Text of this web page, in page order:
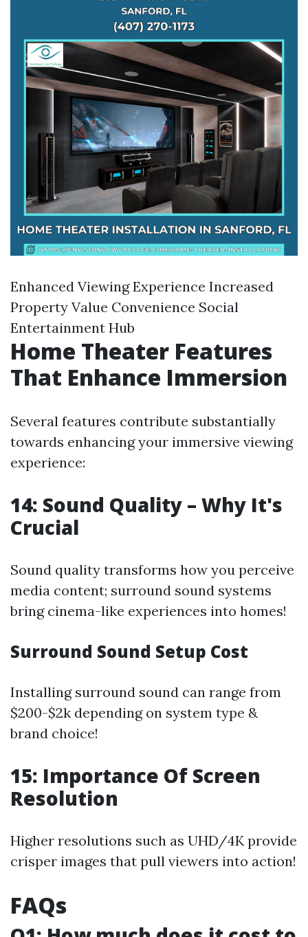
Enhanced Viewing Experience Increased
Property Value Convenience Social
Entertainment Hub
Home Theater Features
That Enhance Immersion
Several features contribute substantially
towards enhancing your immersive viewing
experience:
14: Sound Quality – Why It's
Crucial
Sound quality transforms how you perceive
media content; surround sound systems
bring cinema-like experiences into homes!
Surround Sound Setup Cost
Installing surround sound can range from
$200-$2k depending on system type &
brand choice!
15: Importance Of Screen
Resolution
Higher resolutions such as UHD/4K provide
crisper images that pull viewers into action!
FAQs